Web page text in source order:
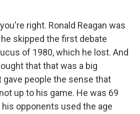
right. Ronald Reagan was
skipped the first debate
of 1980, which he lost. And
that that was a big
people the sense that
up to his game. He was 69
opponents used the age